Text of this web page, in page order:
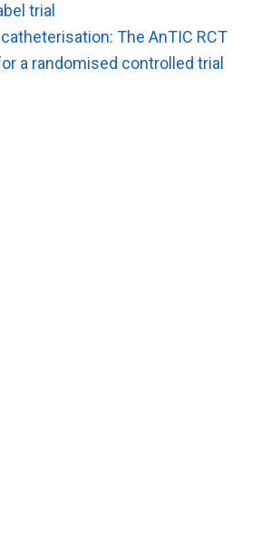
trial
The AnTIC RCT
a randomised controlled trial